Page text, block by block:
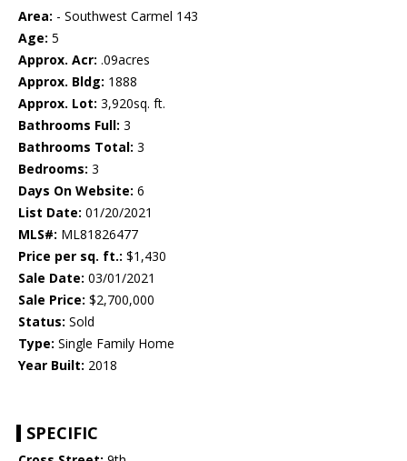
Area: - Southwest Carmel 143
Age: 5
Approx. Acr: .09acres
Approx. Bldg: 1888
Approx. Lot: 3,920sq. ft.
Bathrooms Full: 3
Bathrooms Total: 3
Bedrooms: 3
Days On Website: 6
List Date: 01/20/2021
MLS#: ML81826477
Price per sq. ft.: $1,430
Sale Date: 03/01/2021
Sale Price: $2,700,000
Status: Sold
Type: Single Family Home
Year Built: 2018
SPECIFIC